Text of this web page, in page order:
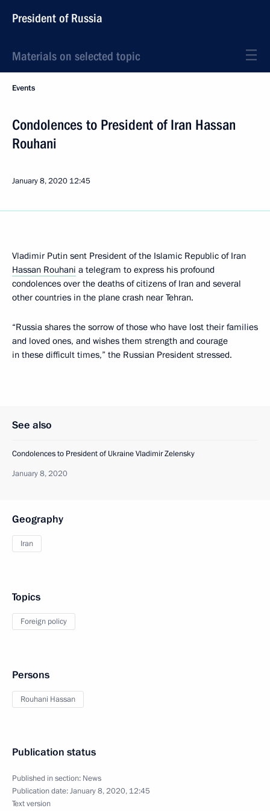
President of Russia
Materials on selected topic
Events
Condolences to President of Iran Hassan
Rouhani
January 8, 2020 12:45
Vladimir Putin sent President of the Islamic Republic of Iran
Hassan Rouhani a telegram to express his profound
condolences over the deaths of citizens of Iran and several
other countries in the plane crash near Tehran.
“Russia shares the sorrow of those who have lost their families
and loved ones, and wishes them strength and courage
in these difficult times,” the Russian President stressed.
See also
Condolences to President of Ukraine Vladimir Zelensky
January 8, 2020
Geography
Iran
Topics
Foreign policy
Persons
Rouhani Hassan
Publication status
Published in section: News
Publication date:January 8, 2020, 12:45
Text version